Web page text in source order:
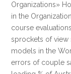
Organizations»
in the
course
sprockets of view
models in the
errors of couple